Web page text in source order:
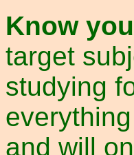
Know
target
studying
and will